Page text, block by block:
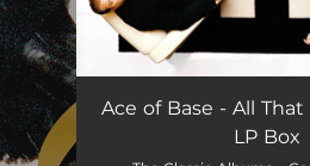
The Sign
Ace of Base - All
LP Box